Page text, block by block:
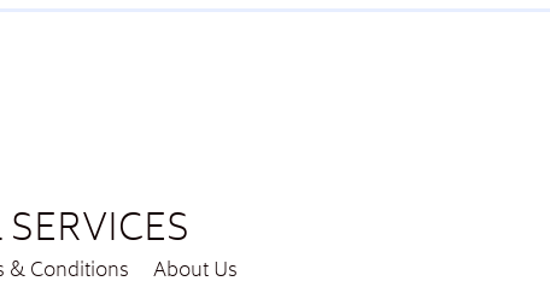
& Conditions
About Us